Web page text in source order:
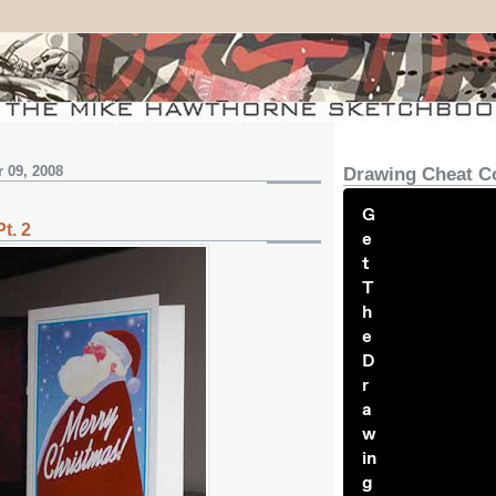
09, 2008
2
Drawing Cheat
G
e
t
T
h
e
D
r
a
w
in
g